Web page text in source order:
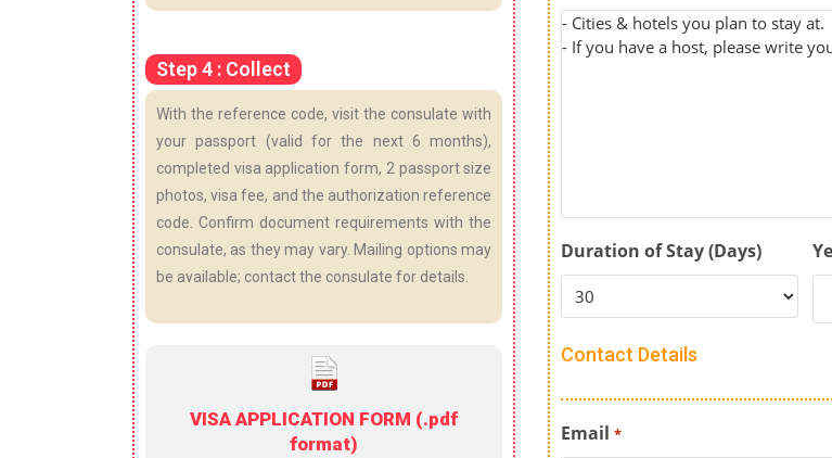
Step 4 : Collect
With the reference code, visit the consulate with
your passport (valid for the next 6 months),
completed visa application form, 2 passport size
photos, visa fee, and the authorization reference
code. Confirm document requirements with the
consulate, as they may vary. Mailing options may
be available; contact the consulate for details.
VISA APPLICATION FORM (.pdf
format)
Duration of Stay (Days)
Contact Details
Email *